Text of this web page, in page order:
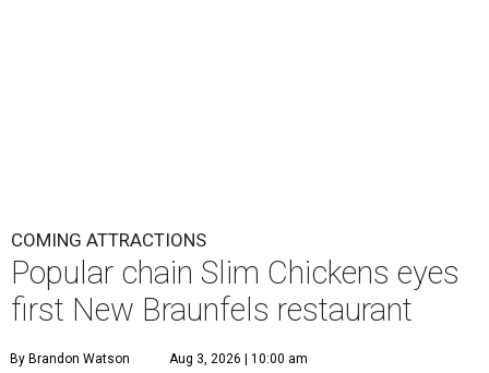
COMING ATTRACTIONS
Popular chain Slim Chickens eyes
first New Braunfels restaurant
By Brandon Watson Aug 3, 2026 | 10:00 am